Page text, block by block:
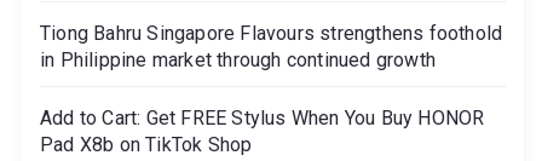
Tiong Bahru Singapore Flavours strengthens foothold
in Philippine market through continued growth
Add to Cart: Get FREE Stylus When You Buy HONOR
Pad X8b on TikTok Shop